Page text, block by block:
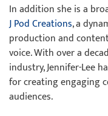
In addition she is a
J Pod Creations, a
production and
voice. With over a
industry, Jennifer-Lee
for creating engaging
audiences.